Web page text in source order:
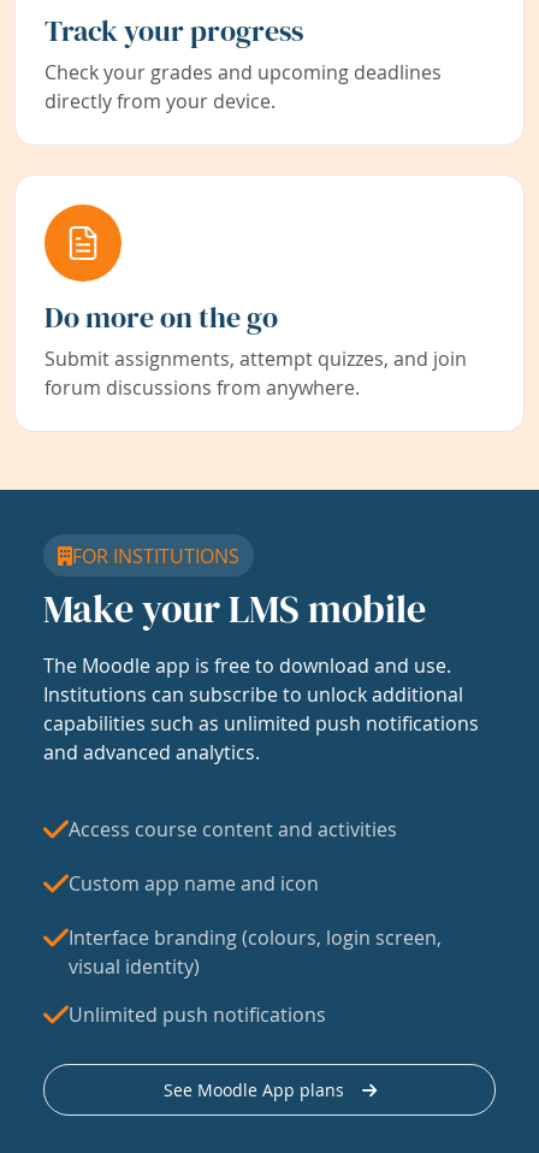
Track your progress
Check your grades and upcoming deadlines
directly from your device.
Do more on the go
Submit assignments, attempt quizzes, and join
forum discussions from anywhere.
FOR INSTITUTIONS
Make your LMS mobile
The Moodle app is free to download and use.
Institutions can subscribe to unlock additional
capabilities such as unlimited push notifications
and advanced analytics.
Access course content and activities
Custom app name and icon
Interface branding (colours, login screen,
visual identity)
Unlimited push notifications
See Moodle App plans